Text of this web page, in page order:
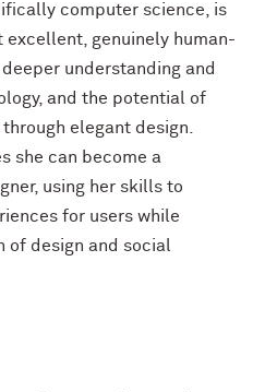
computer science, is
excellent, genuinely human-
understanding and
and the potential of
elegant design.
she can become a
using her skills to
for users while
design and social